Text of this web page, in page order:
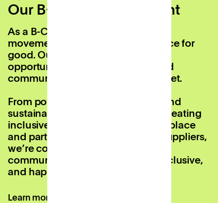
Our B-Corp commitment
As a B-Corp, we’re part of a global
movement using business as a force for
good. Our mission is to create
opportunities for people, work, and
communities on every UK high street.
From powering local economies and
sustainably reusing buildings, to creating
inclusive opportunities in the workplace
and partnering with eco-friendly suppliers,
we’re committed to making our
communities more sustainable, inclusive,
and happier.
Learn more